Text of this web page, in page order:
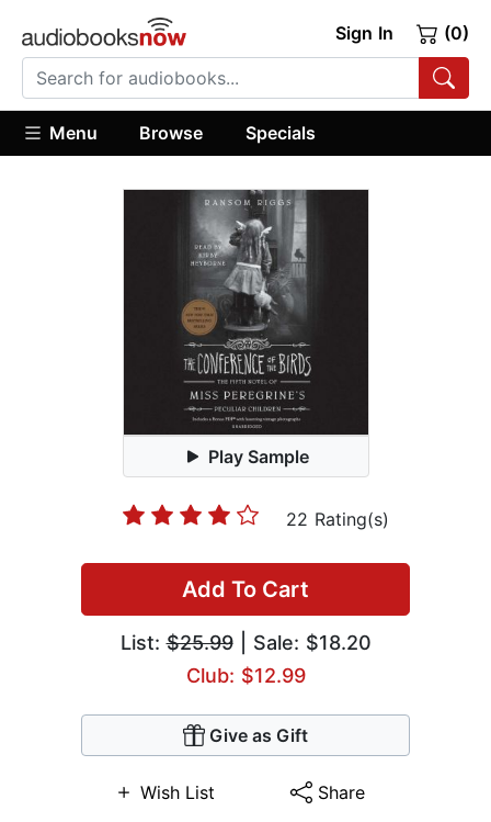
Sign In (0)
Menu Browse Specials
Play Sample
22 Rating(s)
Add To Cart
List:$25.99| Sale: $18.20
Club: $12.99
Give as Gift
Wish List Share